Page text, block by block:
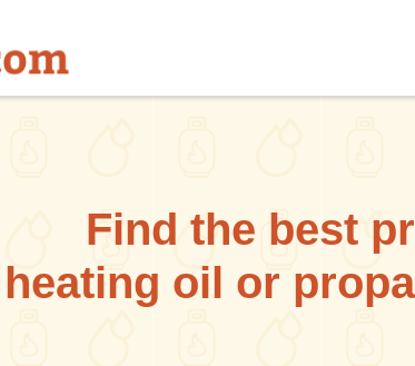
Find the best
oil or